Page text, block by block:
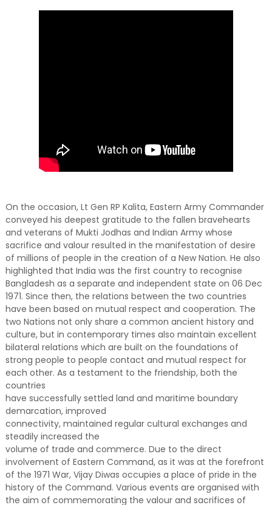
On the occasion, Lt Gen RP Kalita, Eastern Army Commander
conveyed his deepest gratitude to the fallen bravehearts
and veterans of Mukti Jodhas and Indian Army whose
sacrifice and valour resulted in the manifestation of desire
of millions of people in the creation of a New Nation. He also
highlighted that India was the first country to recognise
Bangladesh as a separate and independent state on 06 Dec
1971. Since then, the relations between the two countries
have been based on mutual respect and cooperation. The
two Nations not only share a common ancient history and
culture, but in contemporary times also maintain excellent
bilateral relations which are built on the foundations of
strong people to people contact and mutual respect for
each other. As a testament to the friendship, both the
countries
have successfully settled land and maritime boundary
demarcation, improved
connectivity, maintained regular cultural exchanges and
steadily increased the
volume of trade and commerce. Due to the direct
involvement of Eastern Command, as it was at the forefront
of the 1971 War, Vijay Diwas occupies a place of pride in the
history of the Command. Various events are organised with
the aim of commemorating the valour and sacrifices of